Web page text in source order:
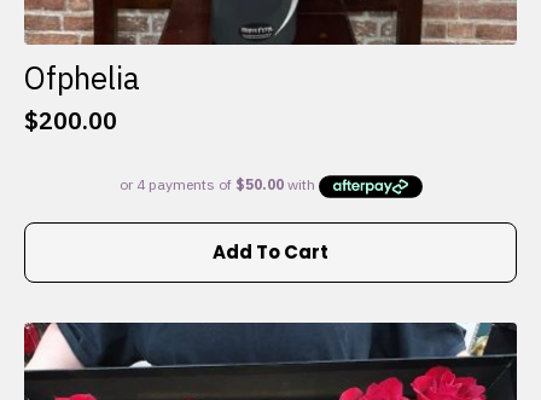
Ofphelia
$200.00
Add To Cart